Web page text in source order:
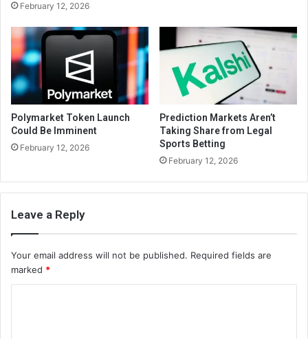
February 12, 2026
Polymarket Token Launch
Could Be Imminent
February 12, 2026
Prediction Markets Aren’t
Taking Share from Legal
Sports Betting
February 12, 2026
Leave a Reply
Your email address will not be published. Required fields are
marked *